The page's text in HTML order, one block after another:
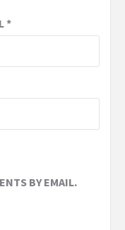
*
BY EMAIL.